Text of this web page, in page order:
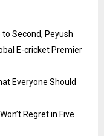
to Second, Peyush
E-cricket Premier
Everyone Should
Regret in Five